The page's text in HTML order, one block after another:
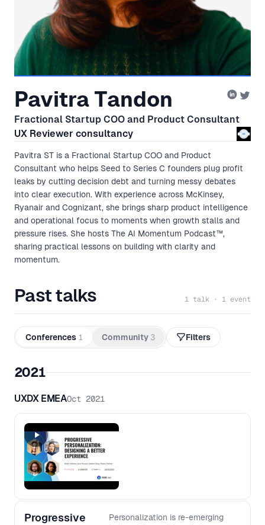
Pavitra Tandon
Fractional Startup COO and Product Consultant
UX Reviewer consultancy
Pavitra ST is a Fractional Startup COO and Product
Consultant who helps Seed to Series C founders plug profit
leaks by cutting decision debt and turning messy debates
into clear execution. With experience across McKinsey,
Ryanair and Cognizant, she brings sharp product intelligence
and operational focus to moments when growth stalls and
pressure rises. She hosts The AI Momentum Podcast™,
sharing practical lessons on building with clarity and
momentum.
Past talks 1 talk · 1 event
Conferences 1 Community 3 Filters
2021
UXDX EMEAOct 2021
Progressive
Personalization is re-emerging